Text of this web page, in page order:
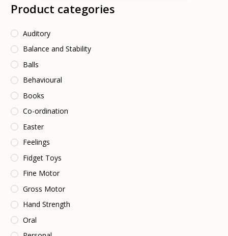
Product categories
Auditory
Balance and Stability
Balls
Behavioural
Books
Co-ordination
Easter
Feelings
Fidget Toys
Fine Motor
Gross Motor
Hand Strength
Oral